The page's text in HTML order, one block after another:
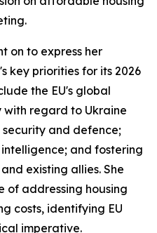
on to express her
key priorities for its 2026
the EU's global
with regard to Ukraine
security and defence;
and fostering
existing allies. She
of addressing housing
costs, identifying EU
imperative.